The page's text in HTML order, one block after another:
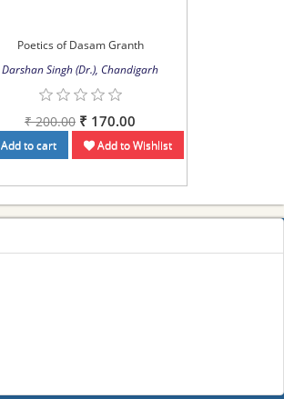
Poetics of Dasam Granth
Darshan Singh (Dr.), Chandigarh
₹ 200.00 ₹ 170.00
Add to cart Add to Wishlist